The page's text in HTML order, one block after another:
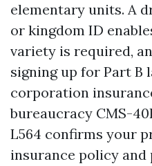
elementary units. A
or kingdom ID
variety is required,
signing up for Part B
corporation
bureaucracy CMS-
L564 confirms your
insurance policy